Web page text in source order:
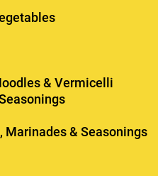
& Vermicelli
Marinades & Seasonings